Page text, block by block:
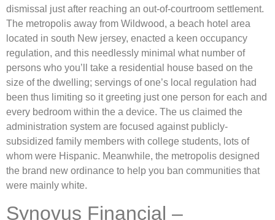
dismissal just after reaching an out-of-courtroom settlement.
The metropolis away from Wildwood, a beach hotel area
located in south New jersey, enacted a keen occupancy
regulation, and this needlessly minimal what number of
persons who you’ll take a residential house based on the
size of the dwelling; servings of one’s local regulation had
been thus limiting so it greeting just one person for each and
every bedroom within the a device. The us claimed the
administration system are focused against publicly-
subsidized family members with college students, lots of
whom were Hispanic. Meanwhile, the metropolis designed
the brand new ordinance to help you ban communities that
were mainly white.
Synovus Financial –